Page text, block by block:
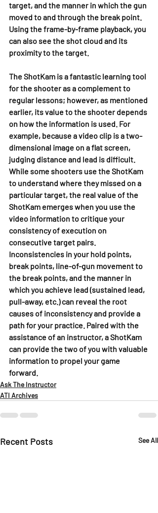
target, and the manner in which the gun
moved to and through the break point.
Using the frame-by-frame playback, you
can also see the shot cloud and its
proximity to the target.
The ShotKam is a fantastic learning tool
for the shooter as a complement to
regular lessons; however, as mentioned
earlier, its value to the shooter depends
on how the information is used. For
example, because a video clip is a two-
dimensional image on a flat screen,
judging distance and lead is difficult.
While some shooters use the ShotKam
to understand where they missed on a
particular target, the real value of the
ShotKam emerges when you use the
video information to critique your
consistency of execution on
consecutive target pairs.
Inconsistencies in your hold points,
break points, line-of-gun movement to
the break points, and the manner in
which you achieve lead (sustained lead,
pull-away, etc.) can reveal the root
causes of inconsistency and provide a
path for your practice. Paired with the
assistance of an instructor, a ShotKam
can provide the two of you with valuable
information to propel your game
forward.
Ask The Instructor
ATI Archives
Recent Posts See All